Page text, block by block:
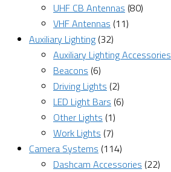
UHF CB Antennas (80)
VHF Antennas (11)
Auxiliary Lighting (32)
Auxiliary Lighting Accessories
Beacons (6)
Driving Lights (2)
LED Light Bars (6)
Other Lights (1)
Work Lights (7)
Camera Systems (114)
Dashcam Accessories (22)